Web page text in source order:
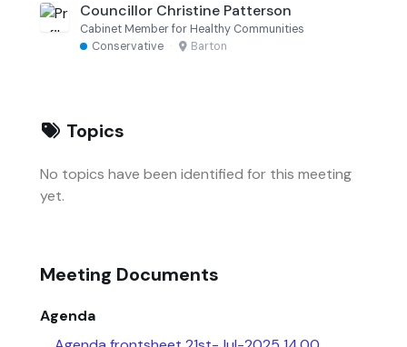
Councillor Christine Patterson
Cabinet Member for Healthy Communities
Conservative · Barton
Topics
No topics have been identified for this meeting
yet.
Meeting Documents
Agenda